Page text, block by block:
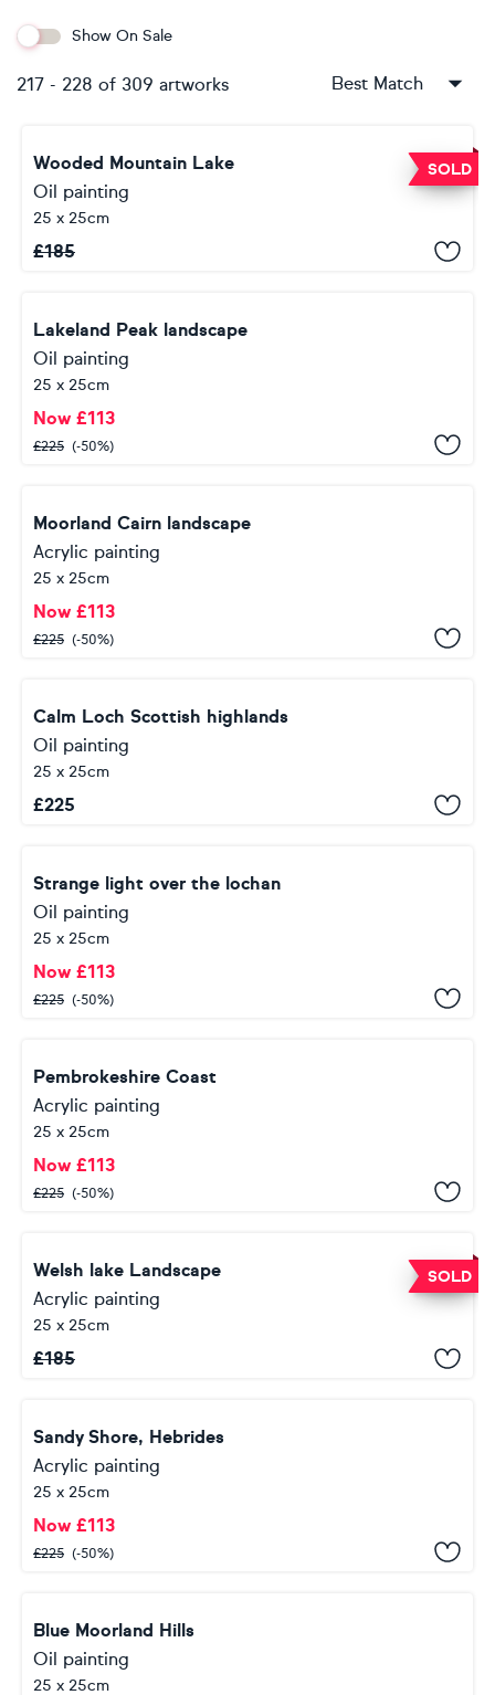
Show On Sale
217 - 228 of 309 artworks Best Match
SOLD
Wooded Mountain Lake
Oil painting
25 x 25cm
£185
Lakeland Peak landscape
Oil painting
25 x 25cm
Now £113
£225 (-50%)
Moorland Cairn landscape
Acrylic painting
25 x 25cm
Now £113
£225 (-50%)
Calm Loch Scottish highlands
Oil painting
25 x 25cm
£225
Strange light over the lochan
Oil painting
25 x 25cm
Now £113
£225 (-50%)
Pembrokeshire Coast
Acrylic painting
25 x 25cm
Now £113
£225 (-50%)
SOLD
Welsh lake Landscape
Acrylic painting
25 x 25cm
£185
Sandy Shore, Hebrides
Acrylic painting
25 x 25cm
Now £113
£225 (-50%)
Blue Moorland Hills
Oil painting
25 x 25cm